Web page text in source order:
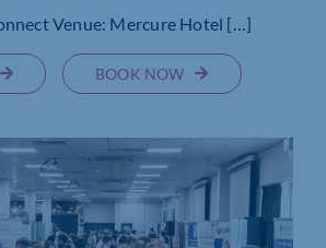
Venue: Mercure Hotel […]
BOOK NOW